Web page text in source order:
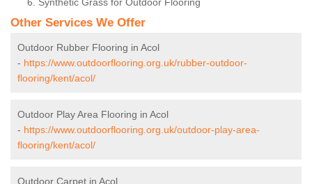
Synthetic Grass for Outdoor Flooring
Other Services We Offer
Outdoor Rubber Flooring in Acol
- https://www.outdoorflooring.org.uk/rubber-outdoor-
flooring/kent/acol/
Outdoor Play Area Flooring in Acol
- https://www.outdoorflooring.org.uk/outdoor-play-area-
flooring/kent/acol/
Outdoor Carpet in Acol